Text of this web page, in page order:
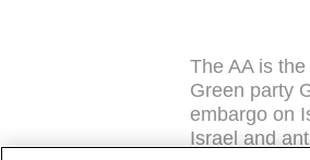
The AA is
Green party
embargo on
Israel and